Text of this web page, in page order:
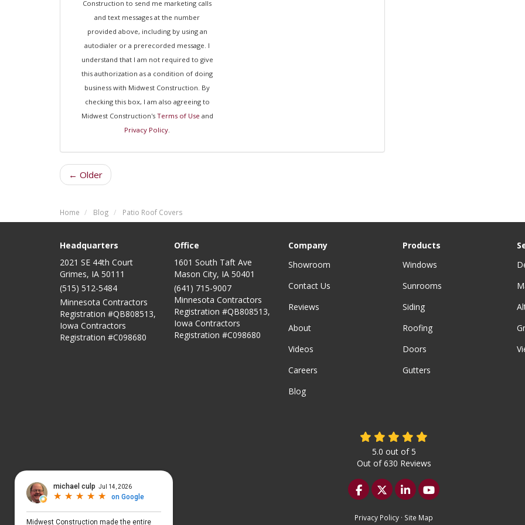
Construction to send me marketing calls
and text messages at the number
provided above, including by using an
autodialer or a prerecorded message. I
understand that I am not required to give
this authorization as a condition of doing
business with Midwest Construction. By
checking this box, I am also agreeing to
Midwest Construction's Terms of Use and
Privacy Policy
← Older
Home Blog Patio Roof Covers
Headquarters
2021 SE 44th Court
Grimes, IA 50111
(515) 512-5484
Minnesota Contractors
Registration #QB808513,
Iowa Contractors
Registration #C098680
Office
1601 South Taft Ave
Mason City, IA 50401
(641) 715-9007
Minnesota Contractors
Registration #QB808513,
Iowa Contractors
Registration #C098680
Company
Showroom
Contact Us
Reviews
About
Videos
Careers
Blog
Products
Windows
Sunrooms
Siding
Roofing
Doors
Gutters
5.0 out of5
Out of630 Reviews
Like us on Facebook
Follow us on Twitter
Follow us on LinkedIn
Subscribe on
Privacy Policy · Site Map